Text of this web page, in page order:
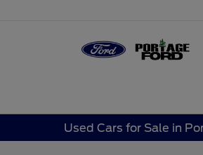
Used Cars for Sale in